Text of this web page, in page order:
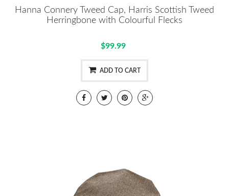
Hanna Connery Tweed Cap, Harris Scottish Tweed
Herringbone with Colourful Flecks
$99.99
ADD TO CART